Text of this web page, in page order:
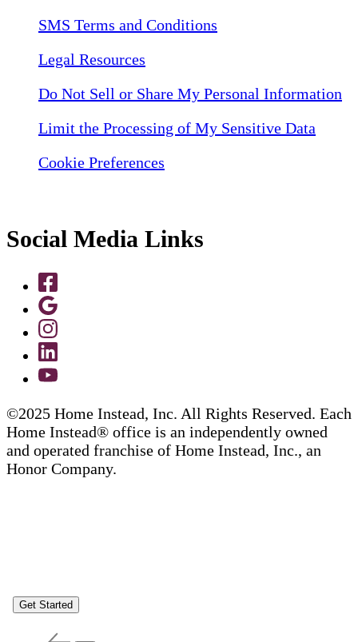
SMS Terms and Conditions
Legal Resources
Do Not Sell or Share My Personal Information
Limit the Processing of My Sensitive Data
Cookie Preferences
Social Media Links
©2025 Home Instead, Inc. All Rights Reserved. Each
Home Instead® office is an independently owned
and operated franchise of Home Instead, Inc., an
Honor Company.
Get Started